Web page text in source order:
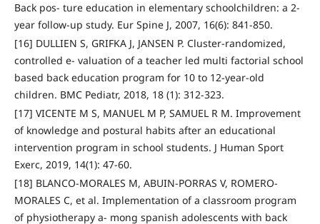
Back pos- ture education in elementary schoolchildren: a 2-
year follow-up study. Eur Spine J, 2007, 16(6): 841-850.
[16] DULLIEN S, GRIFKA J, JANSEN P. Cluster-randomized,
controlled e- valuation of a teacher led multi factorial school
based back education program for 10 to 12-year-old
children. BMC Pediatr, 2018, 18 (1): 312-323.
[17] VICENTE M S, MANUEL M P, SAMUEL R M. Improvement
of knowledge and postural habits after an educational
intervention program in school students. J Human Sport
Exerc, 2019, 14(1): 47-60.
[18] BLANCO-MORALES M, ABUIN-PORRAS V, ROMERO-
MORALES C, et al. Implementation of a classroom program
of physiotherapy a- mong spanish adolescents with back